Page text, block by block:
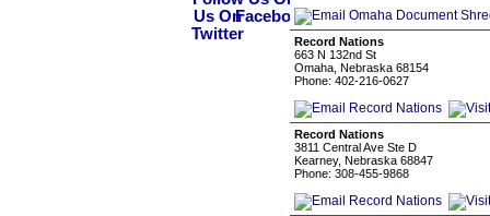
Record Nations
663 N 132nd St
Omaha, Nebraska 68154
Phone: 402-216-0627
Record Nations
3811 Central Ave Ste D
Kearney, Nebraska 68847
Phone: 308-455-9868